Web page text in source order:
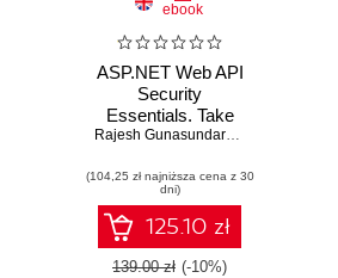
ebook
ASP.NET Web API
Security
Essentials. Take
the security of your
to the next level
using some of the
most amazing
security
techniques around
Rajesh Gunasundaram
(104,25 zł najniższa cena z 30
dni)
125.10 zł
139.00 zł (-10%)